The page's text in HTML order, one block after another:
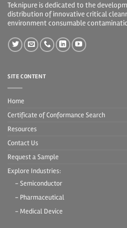
Teknipure is dedicated to the
distribution of innovative critical
environment consumable
SITE CONTENT
Home
Certificate of Conformance Search
Resources
Contact Us
Request a Sample
Explore Industries:
- Semiconductor
- Pharmaceutical
- Medical Device